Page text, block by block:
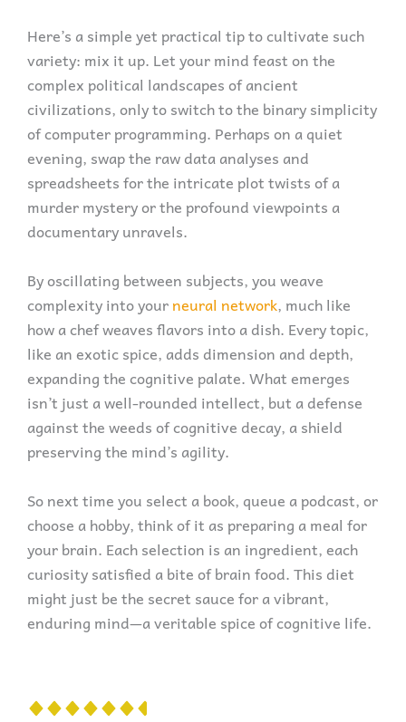
Here’s a simple yet practical tip to cultivate such
variety: mix it up. Let your mind feast on the
complex political landscapes of ancient
civilizations, only to switch to the binary simplicity
of computer programming. Perhaps on a quiet
evening, swap the raw data analyses and
spreadsheets for the intricate plot twists of a
murder mystery or the profound viewpoints a
documentary unravels.
By oscillating between subjects, you weave
complexity into yourneural network, much like
how a chef weaves flavors into a dish. Every topic,
like an exotic spice, adds dimension and depth,
expanding the cognitive palate. What emerges
isn’t just a well-rounded intellect, but a defense
against the weeds of cognitive decay, a shield
preserving the mind’s agility.
So next time you select a book, queue a podcast, or
choose a hobby, think of it as preparing a meal for
your brain. Each selection is an ingredient, each
curiosity satisfied a bite of brain food. This diet
might just be the secret sauce for a vibrant,
enduring mind—a veritable spice of cognitive life.